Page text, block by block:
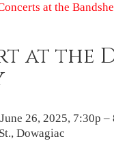
at the
at the
26, 2025, 7:30p –
Dowagiac